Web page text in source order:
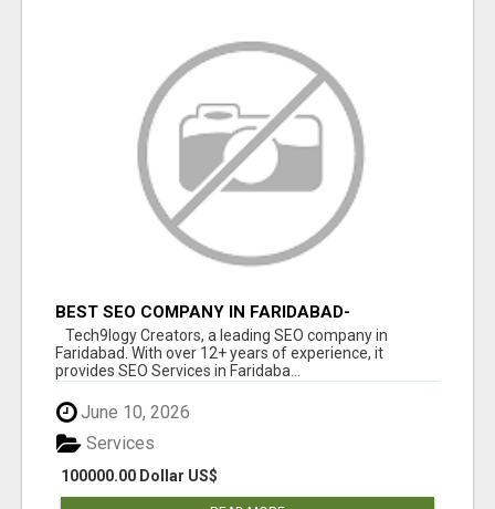
BEST SEO COMPANY IN FARIDABAD-
TECH9LOGY CREATORS
Tech9logy Creators, a leading SEO company in
Faridabad. With over 12+ years of experience, it
provides SEO Services in Faridaba...
June 10, 2026
100000.00 Dollar US$
Services